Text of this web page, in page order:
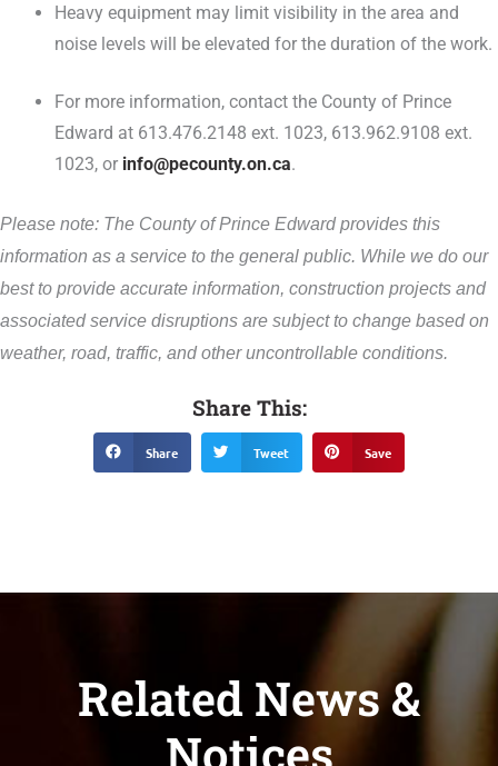
Heavy equipment may limit visibility in the area and
noise levels will be elevated for the duration of the work.
For more information, contact the County of Prince
Edward at 613.476.2148 ext. 1023, 613.962.9108 ext.
1023, or info@pecounty.on.ca.
Please note: The County of Prince Edward provides this
information as a service to the general public. While we do our
best to provide accurate information, construction projects and
associated service disruptions are subject to change based on
weather, road, traffic, and other uncontrollable conditions.
Share This:
Share Tweet Save
Related News &
Notices